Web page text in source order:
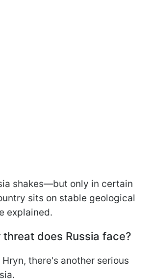
shakes—but only in certain
sits on stable geological
explained.
does Russia face?
there's another serious